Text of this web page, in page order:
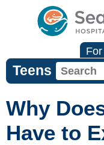
Teens
Why
Have to